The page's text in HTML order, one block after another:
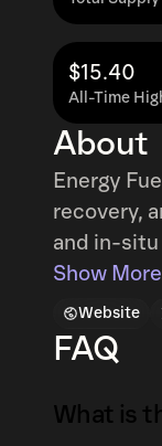
All-Time
$15.40
About
Energy
recovery,
and in-situ
Dough,
White
uranium/
and
Energy
Show More
Website
FAQ
What is